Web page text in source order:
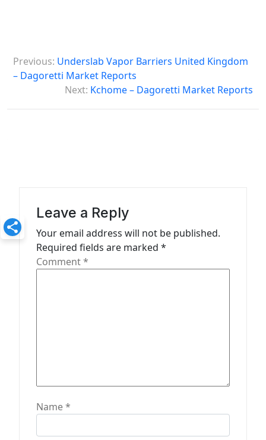
o
t
a
Previous: Underslab Vapor Barriers United Kingdom
– Dagoretti Market Reports
Next: Kchome – Dagoretti Market Reports
Leave a Reply
Your email address will not be published.
Required fields are marked *
Comment*
Name*